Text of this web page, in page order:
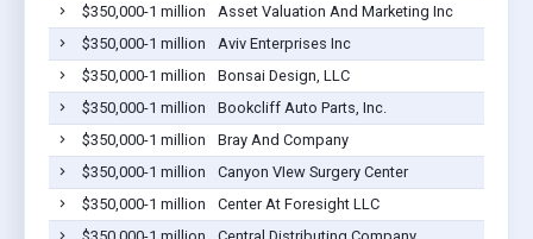
$350,000-1 million
Asset Valuation And Marketing Inc
$350,000-1 million
Aviv Enterprises Inc
$350,000-1 million
Bonsai Design, LLC
$350,000-1 million
Bookcliff Auto Parts, Inc.
$350,000-1 million
Bray And Company
$350,000-1 million
Canyon VIew Surgery Center
$350,000-1 million
Center At Foresight LLC